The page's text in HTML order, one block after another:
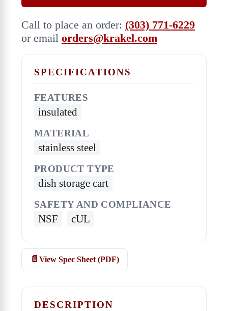
Call to place an order: (303) 771-6229
or email orders@krakel.com
SPECIFICATIONS
FEATURES
insulated
MATERIAL
stainless steel
PRODUCT TYPE
dish storage cart
SAFETY AND COMPLIANCE
NSF cUL
View Spec Sheet (PDF)
DESCRIPTION